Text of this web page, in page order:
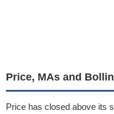
Price, MAs and
Price has closed above its